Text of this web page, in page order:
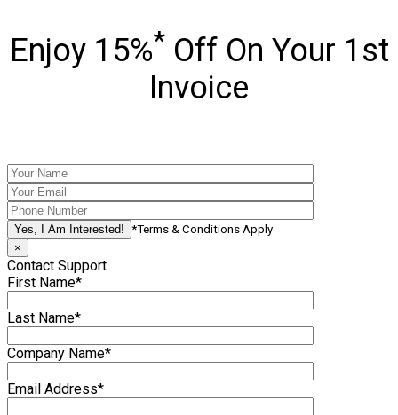
Enjoy 15%* Off On Your 1st
Invoice
*Terms & Conditions Apply
×
Contact Support
First Name*
Last Name*
Company Name*
Email Address*